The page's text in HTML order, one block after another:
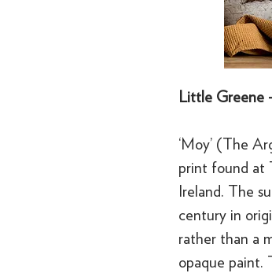
Little Greene
‘Moy’ (The
print found at
Ireland. The
century in
rather than a
opaque paint.